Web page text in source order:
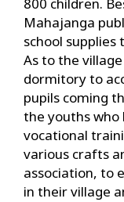
Mahajanga
school
As to the
dormitory to
pupils coming
the youths who
vocational
various crafts
association, to
in their village